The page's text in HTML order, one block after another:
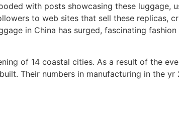
with posts showcasing these luggage,
to web sites that sell these replicas,
in China has surged, fascinating
of 14 coastal cities. As a result of the
Their numbers in manufacturing in the yr